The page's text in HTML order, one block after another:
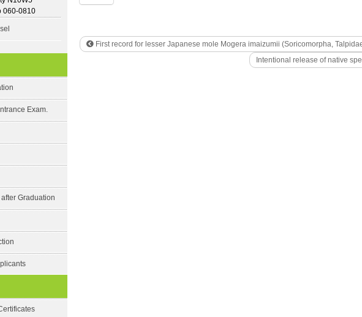
First record for lesser Japanese mole Mogera imaizumii (Soricomorpha,
Intentional release of native
060-0810
Exam.
Graduation